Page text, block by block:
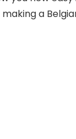
a